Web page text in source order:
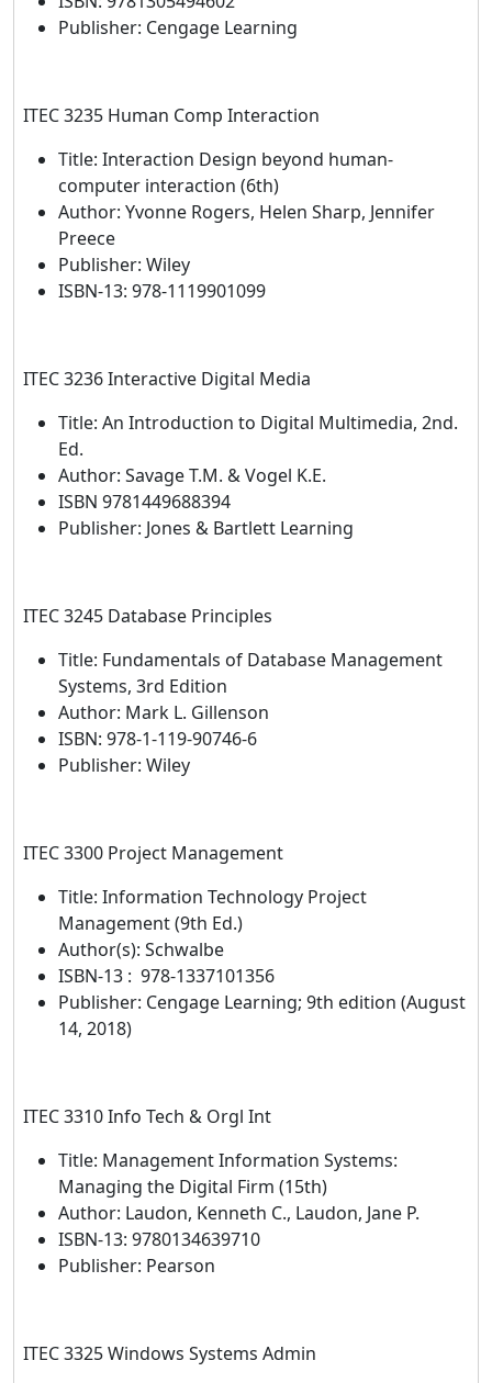
Publisher: Cengage Learning
ITEC 3235 Human Comp Interaction
Title: Interaction Design beyond human-
computer interaction (6th)
Author: Yvonne Rogers, Helen Sharp, Jennifer
Preece
Publisher: Wiley
ISBN-13: 978-1119901099
ITEC 3236 Interactive Digital Media
Title: An Introduction to Digital Multimedia, 2nd.
Ed.
Author: Savage T.M. & Vogel K.E.
ISBN 9781449688394
Publisher: Jones & Bartlett Learning
ITEC 3245 Database Principles
Title: Fundamentals of Database Management
Systems, 3rd Edition
Author: Mark L. Gillenson
ISBN: 978-1-119-90746-6
Publisher: Wiley
ITEC 3300 Project Management
Title: Information Technology Project
Management (9th Ed.)
Author(s): Schwalbe
ISBN-13‏ : ‎ 978-1337101356
Publisher: Cengage Learning; 9th edition (August
14, 2018)
ITEC 3310 Info Tech & Orgl Int
Title: Management Information Systems:
Managing the Digital Firm (15th)
Author: Laudon, Kenneth C., Laudon, Jane P.
ISBN-13: 9780134639710
Publisher: Pearson
ITEC 3325 Windows Systems Admin